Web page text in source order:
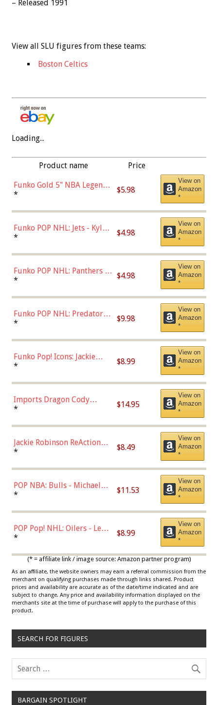
– Released 1991
View all SLU figures from these teams:
Boston Celtics
Loading...
Product name Price
Funko Gold 5" NBA Legends:
Bulls - Dennis Rodman
* $5.98
View on
Amazon
*
Funko POP NHL: Jets - Kyle
Connor (Home
* $4.98
View on
Amazon
*
Funko POP NHL: Panthers -
Jonathan Huberdeau (Home
(57821)
* $4.98
View on
Amazon
*
Funko POP NHL: Predators -
Roman Josi (Home
* $9.98
View on
Amazon
*
Funko Pop! Icons: Jackie
Robinson (Styles May Vary
Chase)
* $8.99
View on
Amazon
*
Imports Dragon Cody
Bellinger Los Angeles
* $14.95
View on
Amazon
*
Jackie Robinson ReAction
Figure by Super7
* $8.49
View on
Amazon
*
POP NBA: Bulls - Michael
Jordan, Multicolor, One Size
* $11.53
View on
Amazon
*
POP Pop! NHL: Oilers - Leon
Draisaitl (Road Uniform)
* $8.99
View on
Amazon
*
(* = affiliate link / image source: Amazon partner program)
As an affiliate, the website owners may earn a referral commission from the
merchant on qualifying purchases made through links shared. Product
prices and availability are accurate as of the date/time indicated and are
subject to change. Any price and availability information displayed on the
merchants site at the time of purchase will apply to the purchase of this
product.
SEARCH FOR FIGURES
BARGAIN SPOTLIGHT